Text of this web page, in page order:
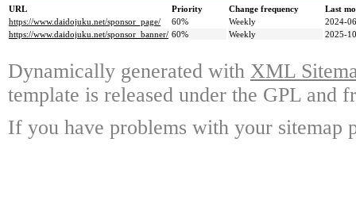
URL Priority Change frequency
Last
https://www.daidojuku.net/sponsor_page/
60% Weekly
2024-
https://www.daidojuku.net/sponsor_banner/ 60% Weekly 2025-
Dynamically generated with XML
template is released under the GPL and
If you have problems with your sitemap